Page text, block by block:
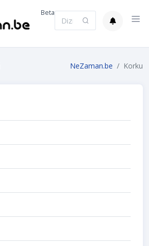
Beta
NeZaman.be Korku